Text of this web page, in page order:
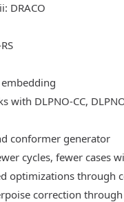
DRACO
with DLPNO-CC,
conformer generator
cycles, fewer cases
optimizations through
correction